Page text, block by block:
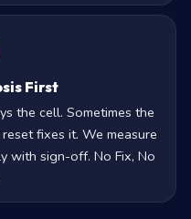
First
the cell. Sometimes the
fixes it. We measure
with sign-off. No Fix, No